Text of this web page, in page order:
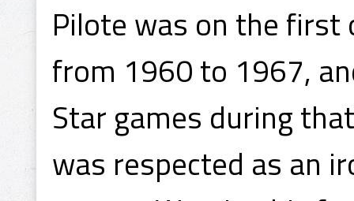
Pilote was on the
from 1960 to 1967,
Star games during
was respected as an